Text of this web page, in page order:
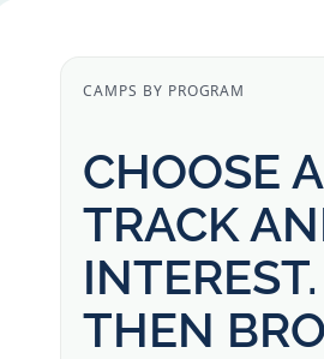
CAMPS BY PROGRAM
CHOOSE A
TRACK
INTEREST.
THEN